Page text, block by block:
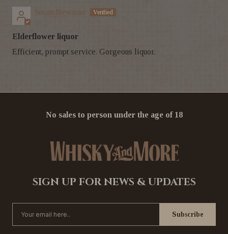
Susan Newman
Elderflower liquor
Efficient, prompt service. Gorgeous liquor.
No sales to person under the age of 18
SIGN UP FOR NEWS & UPDATES